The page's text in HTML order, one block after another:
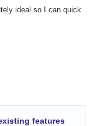
ideal so I can quick
features